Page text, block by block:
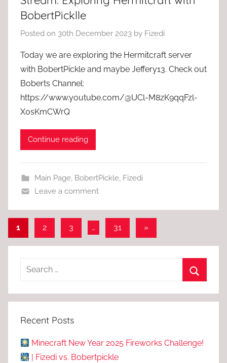
BobertPicklle
Posted on 30th December 2023 by Fizedi
Today we are exploring the Hermitcraft server
with BobertPickle and maybe Jeffery13. Check out
Boberts Channel:
https://www.youtube.com/@UCl-M8zK9qqFzl-
X0sKmCWrQ
Continue reading
Main Page, BobertPickle, Fizedi
Leave a comment
Posts
pagination
1 2 3 … 31
Next
»
Recent Posts
Minecraft New Year 2025 Fireworks Challenge!
| Fizedi vs. Bobertpickle